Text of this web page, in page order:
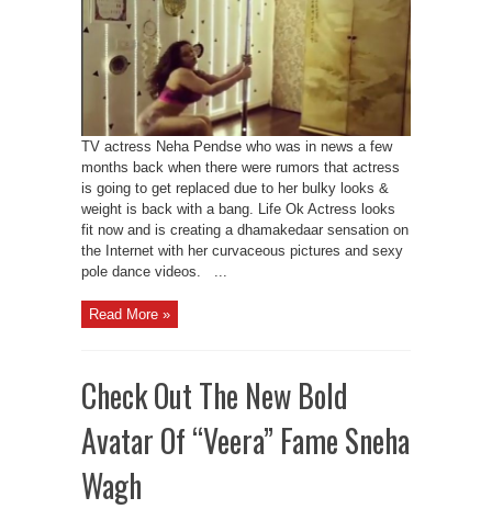
TV actress Neha Pendse who was in news a few
months back when there were rumors that actress
is going to get replaced due to her bulky looks &
weight is back with a bang. Life Ok Actress looks
fit now and is creating a dhamakedaar sensation on
the Internet with her curvaceous pictures and sexy
pole dance videos. ...
Read More »
Check Out The New Bold
Avatar Of “Veera” Fame Sneha
Wagh